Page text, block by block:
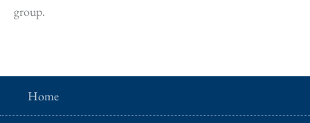
group.
Home